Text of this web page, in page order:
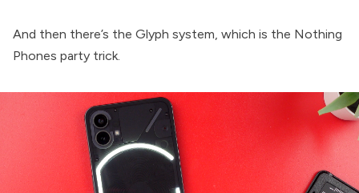
And then there’s the Glyph system, which is the Nothing
Phones party trick.